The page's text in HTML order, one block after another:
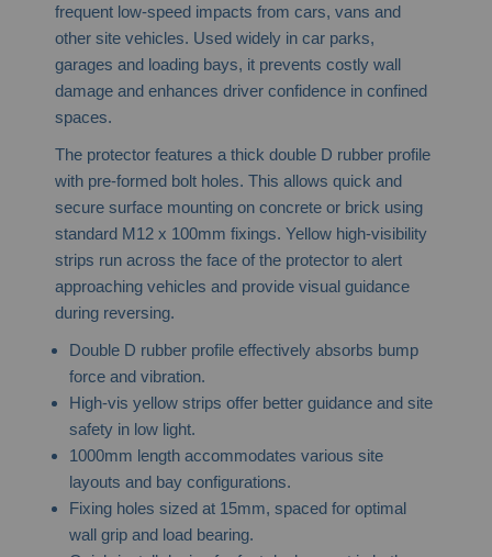
frequent low-speed impacts from cars, vans and
other site vehicles. Used widely in car parks,
garages and loading bays, it prevents costly wall
damage and enhances driver confidence in confined
spaces.
The protector features a thick double D rubber profile
with pre-formed bolt holes. This allows quick and
secure surface mounting on concrete or brick using
standard M12 x 100mm fixings. Yellow high-visibility
strips run across the face of the protector to alert
approaching vehicles and provide visual guidance
during reversing.
Double D rubber profile effectively absorbs bump
force and vibration.
High-vis yellow strips offer better guidance and site
safety in low light.
1000mm length accommodates various site
layouts and bay configurations.
Fixing holes sized at 15mm, spaced for optimal
wall grip and load bearing.